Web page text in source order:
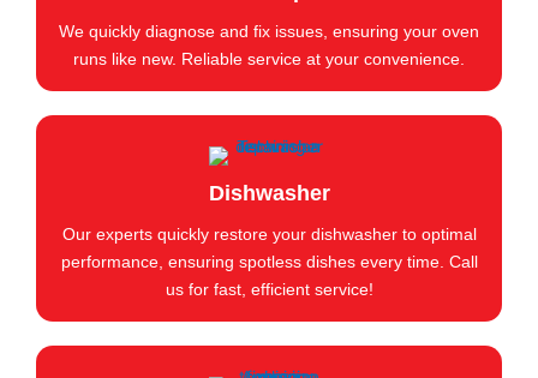
We quickly diagnose and fix issues, ensuring your oven
runs like new. Reliable service at your convenience.
Dishwasher
Our experts quickly restore your dishwasher to optimal
performance, ensuring spotless dishes every time. Call
us for fast, efficient service!